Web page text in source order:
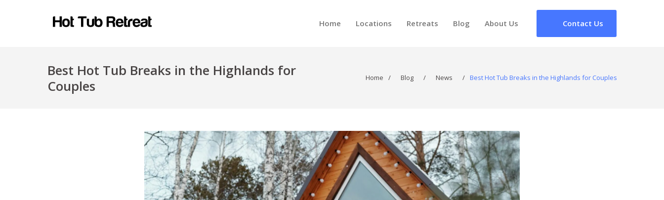
Home Locations Retreats Blog About Us Contact Us
Best Hot Tub Breaks in the Highlands for
Couples
Home / Blog / News / Best Hot Tub Breaks in the Highlands for Couples